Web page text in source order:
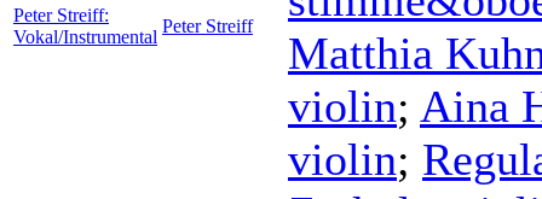
Peter Streiff:
Vokal/Instrumental
Peter Streiff
Matthia
violin; Aina
violin;